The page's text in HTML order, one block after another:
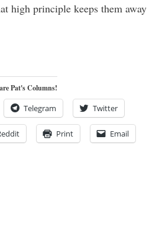
high principle keeps them away
Pat's Columns!
Telegram Twitter
Print Email